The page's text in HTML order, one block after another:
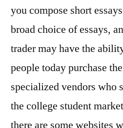
you compose short
broad choice of essays,
trader may have the
people today purchase
specialized vendors who
the college student
there are some websites